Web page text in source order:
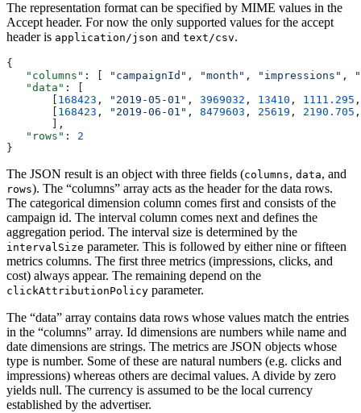
The representation format can be specified by MIME values in the
Accept header. For now the only supported values for the accept
header is application/json and text/csv.
{
   "columns"
: [ "campaignId" , "month" , "impressions" ,
   "data"
: [
168423 , "2019-05-01" , 3969032 , 13410 , 1111.295
168423 , "2019-06-01" , 8479603 , 25619 , 2190.705
       ],
   "rows"
: 2
}
The JSON result is an object with three fields (columns, data, and
rows). The “columns” array acts as the header for the data rows.
The categorical dimension column comes first and consists of the
campaign id. The interval column comes next and defines the
aggregation period. The interval size is determined by the
intervalSize parameter. This is followed by either nine or fifteen
metrics columns. The first three metrics (impressions, clicks, and
cost) always appear. The remaining depend on the
clickAttributionPolicy parameter.
The “data” array contains data rows whose values match the entries
in the “columns” array. Id dimensions are numbers while name and
date dimensions are strings. The metrics are JSON objects whose
type is number. Some of these are natural numbers (e.g. clicks and
impressions) whereas others are decimal values. A divide by zero
yields null. The currency is assumed to be the local currency
established by the advertiser.